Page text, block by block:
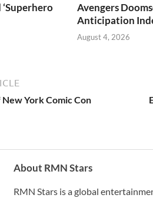
Avengers
Anticipation
August 4, 2026
York Comic Con
About RMN Stars
RMN Stars is a global